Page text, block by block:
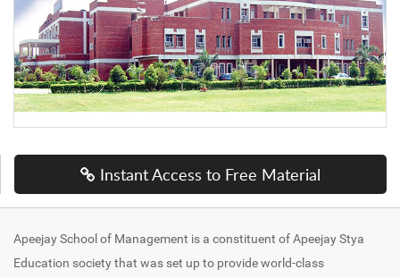
Instant Access to Free Material
Apeejay School of Management is a constituent of Apeejay Stya
Education society that was set up to provide world-class